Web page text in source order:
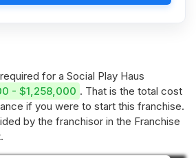
for a Social Play Haus
- $1,258,000 . That is the total cost
if you were to start this franchise.
by the franchisor in the Franchise